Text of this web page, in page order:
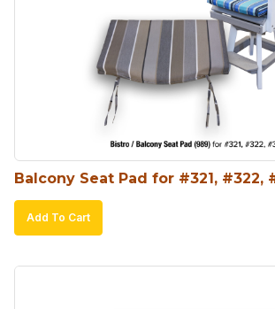
Balcony Seat Pad for #321, #322,
Add To Cart